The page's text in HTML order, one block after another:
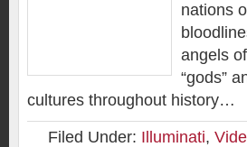
nations
angels
“gods”
cultures throughout history…
Filed Under: Illuminati,